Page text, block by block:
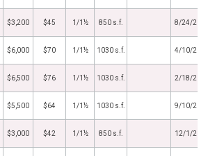
$3,200 $45 1/1½ 850 s.f. 8/24/
$6,000 $70 1/1½ 1030 s.f. 4/10/
$6,500 $76 1/1½ 1030 s.f. 2/18/
$5,500 $64 1/1½ 1030 s.f. 9/10/
$3,000 $42 1/1½ 850 s.f. 12/1/